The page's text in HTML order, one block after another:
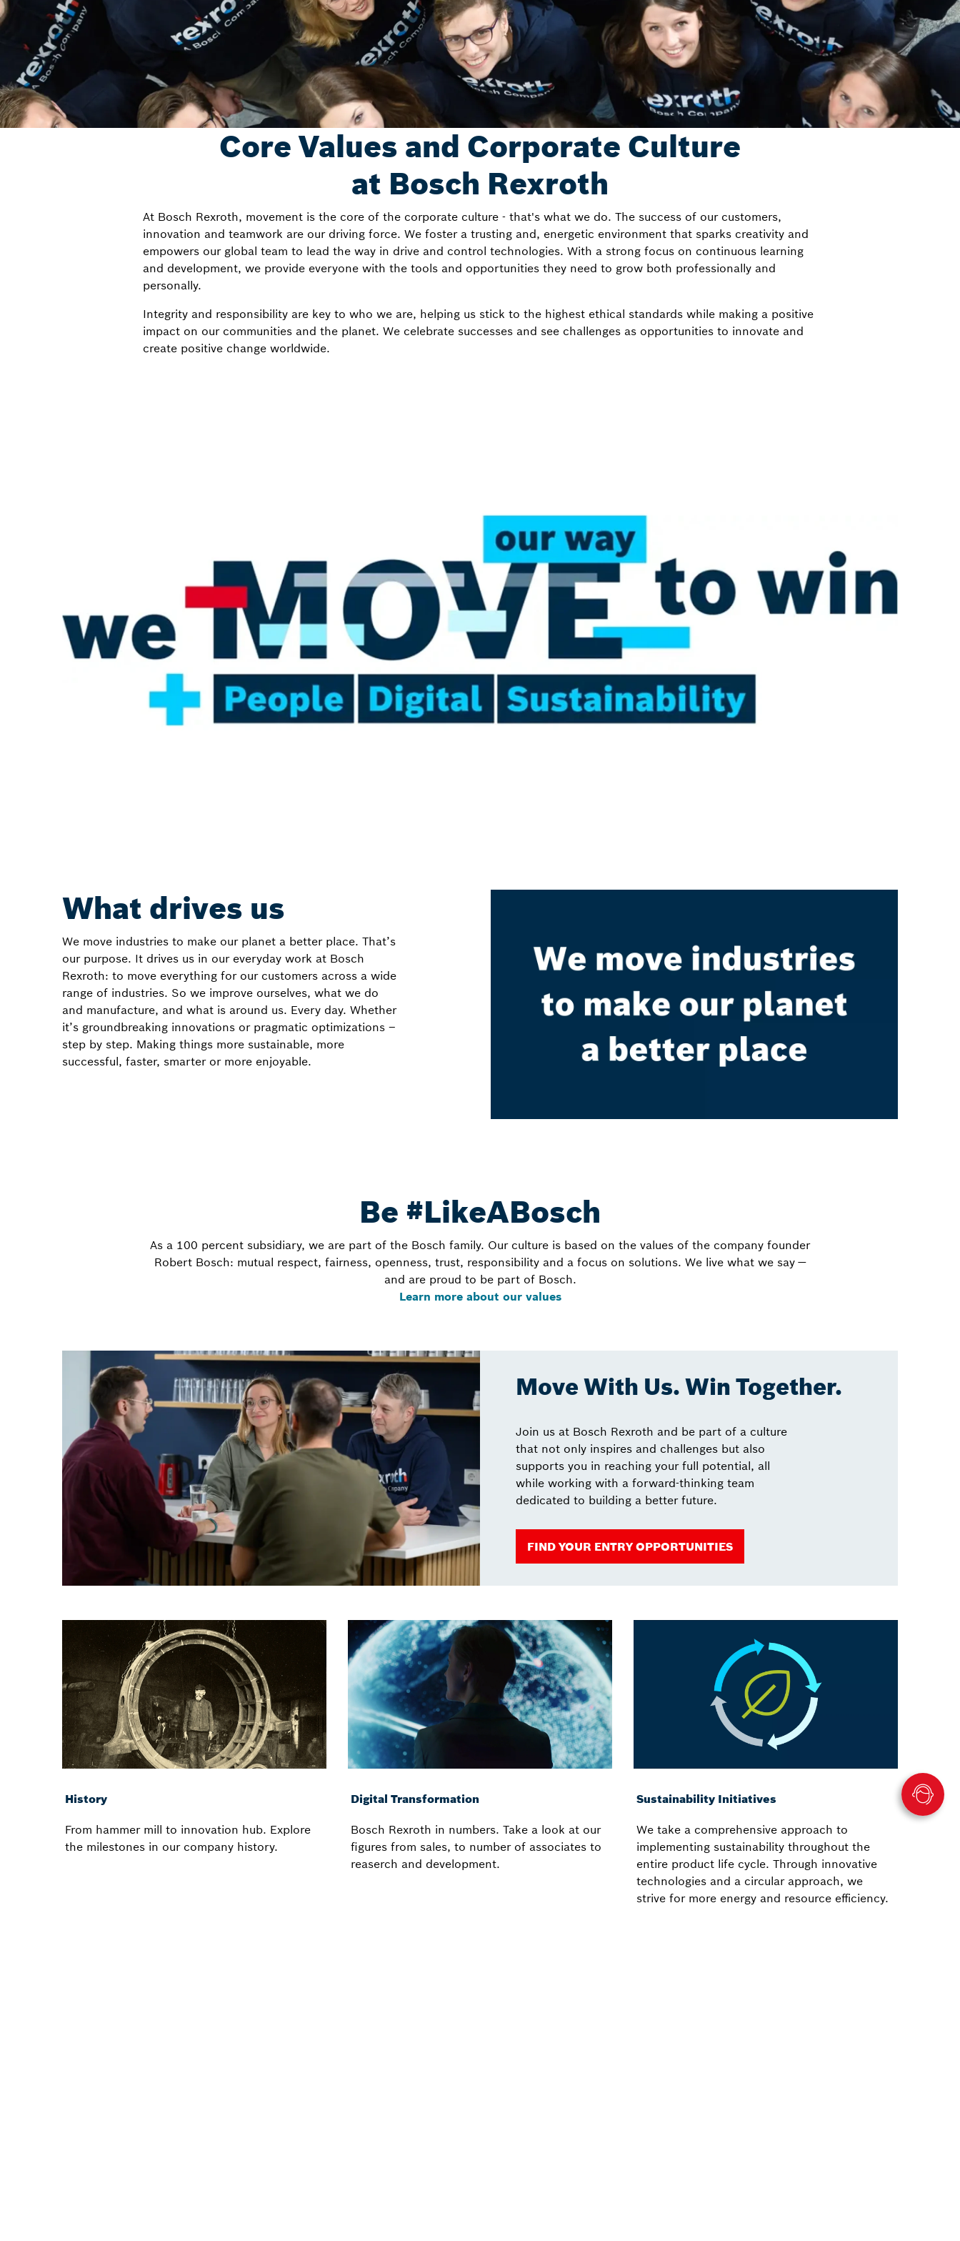
Core Values and Corporate Culture
at Bosch Rexroth
At Bosch Rexroth, movement is the core of the corporate culture - that's what we do. The success of our customers,
innovation and teamwork are our driving force. We foster a trusting and, energetic environment that sparks creativity and
empowers our global team to lead the way in drive and control technologies. With a strong focus on continuous learning
and development, we provide everyone with the tools and opportunities they need to grow both professionally and
personally.
Integrity and responsibility are key to who we are, helping us stick to the highest ethical standards while making a positive
impact on our communities and the planet. We celebrate successes and see challenges as opportunities to innovate and
create positive change worldwide.
What drives us
We move industries to make our planet a better place. That’s
our purpose. It drives us in our everyday work at Bosch
Rexroth: to move everything for our customers across a wide
range of industries. So we improve ourselves, what we do
and manufacture, and what is around us. Every day. Whether
it’s groundbreaking innovations or pragmatic optimizations –
step by step. Making things more sustainable, more
successful, faster, smarter or more enjoyable.
Be #LikeABosch
As a 100 percent subsidiary, we are part of the Bosch family. Our culture is based on the values of the company founder
Robert Bosch: mutual respect, fairness, openness, trust, responsibility and a focus on solutions. We live what we say —
and are proud to be part of Bosch.
Learn more about our values
Move With Us. Win Together.
Join us at Bosch Rexroth and be part of a culture
that not only inspires and challenges but also
supports you in reaching your full potential, all
while working with a forward-thinking team
dedicated to building a better future.
FIND YOUR ENTRY OPPORTUNITIES
History
From hammer mill to innovation hub. Explore
the milestones in our company history.
Digital Transformation
Bosch Rexroth in numbers. Take a look at our
figures from sales, to number of associates to
reaserch and development.
Sustainability Initiatives
We take a comprehensive approach to
implementing sustainability throughout the
entire product life cycle. Through innovative
technologies and a circular approach, we
strive for more energy and resource efficiency.